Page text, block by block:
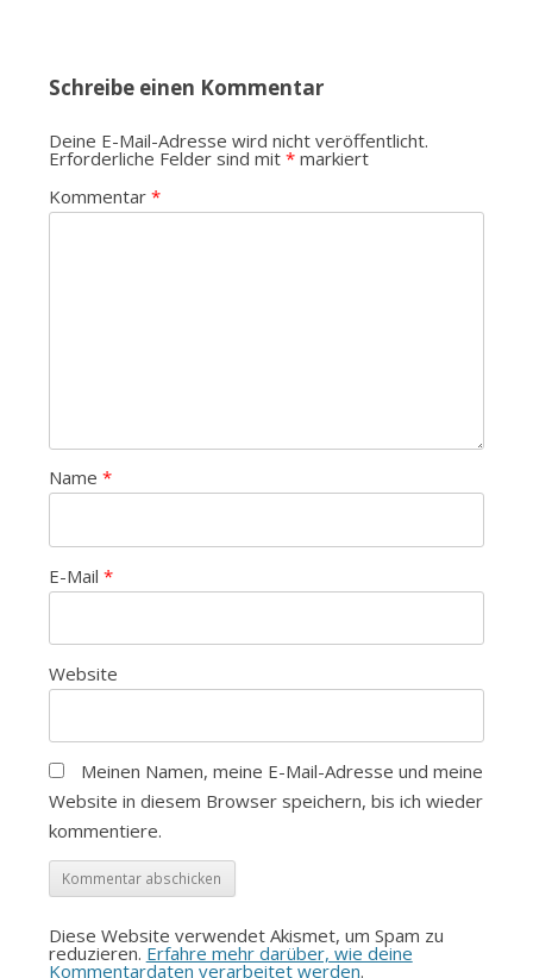
Schreibe einen Kommentar
Deine E-Mail-Adresse wird nicht veröffentlicht.
Erforderliche Felder sind mit *markiert
Kommentar *
Name *
E-Mail *
Website
Meinen Namen, meine E-Mail-Adresse und meine
Website in diesem Browser speichern, bis ich wieder
kommentiere.
Diese Website verwendet Akismet, um Spam zu
reduzieren. Erfahre mehr darüber, wie deine
Kommentardaten verarbeitet werden.